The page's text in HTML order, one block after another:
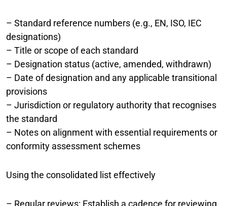
– Standard reference numbers (e.g., EN, ISO, IEC
designations)
– Title or scope of each standard
– Designation status (active, amended, withdrawn)
– Date of designation and any applicable transitional
provisions
– Jurisdiction or regulatory authority that recognises
the standard
– Notes on alignment with essential requirements or
conformity assessment schemes
Using the consolidated list effectively
– Regular reviews: Establish a cadence for reviewing